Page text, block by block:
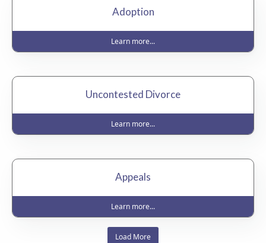
Adoption
Learn more...
Uncontested Divorce
Learn more...
Appeals
Learn more...
Load More